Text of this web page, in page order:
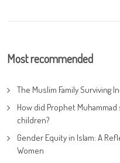
Most recommended
The Muslim Family Surviving
How did Prophet
children?
Gender Equity in Islam: A
Women